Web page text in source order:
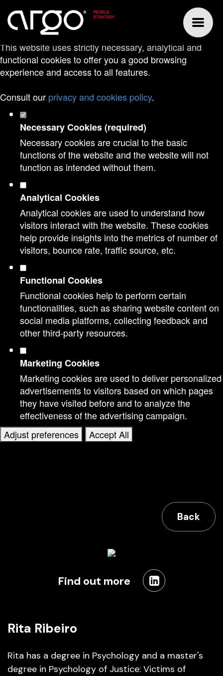
Set your cookie preferences for this
website.
This website uses strictly necessary, analytical and
functional cookies to offer you a good browsing
experience and access to all features.
Consult our privacy and cookies policy.
Necessary Cookies (required)
Necessary cookies are crucial to the basic
functions of the website and the website will not
function as intended without them.
Analytical Cookies
Analytical cookies are used to understand how
visitors interact with the website. These cookies
help provide insights into the metrics of number of
visitors, bounce rate, traffic source, etc.
Functional Cookies
Functional cookies help to perform certain
functionalities, such as sharing website content on
social media platforms, collecting feedback and
other third-party resources.
Marketing Cookies
Marketing cookies are used to deliver personalized
advertisements to visitors based on which pages
they have visited before and to analyze the
effectiveness of the advertising campaign.
Adjust preferences
Accept All
Back
Find out more
Rita Ribeiro
Rita has a degree in Psychology and a master's
degree in Psychology of Justice: Victims of